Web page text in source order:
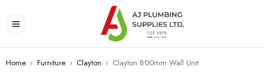
Home › Furniture › Clayton › Clayton 800mm Wall Unit